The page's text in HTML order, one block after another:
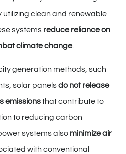
utilizing clean and renewable
systems reduce reliance on
climate change.
generation methods, such
solar panelsdo not release
emissionsthat contribute to
to reducing carbon
systems also minimize air
with conventional